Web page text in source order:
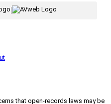
|
that open-records laws may be